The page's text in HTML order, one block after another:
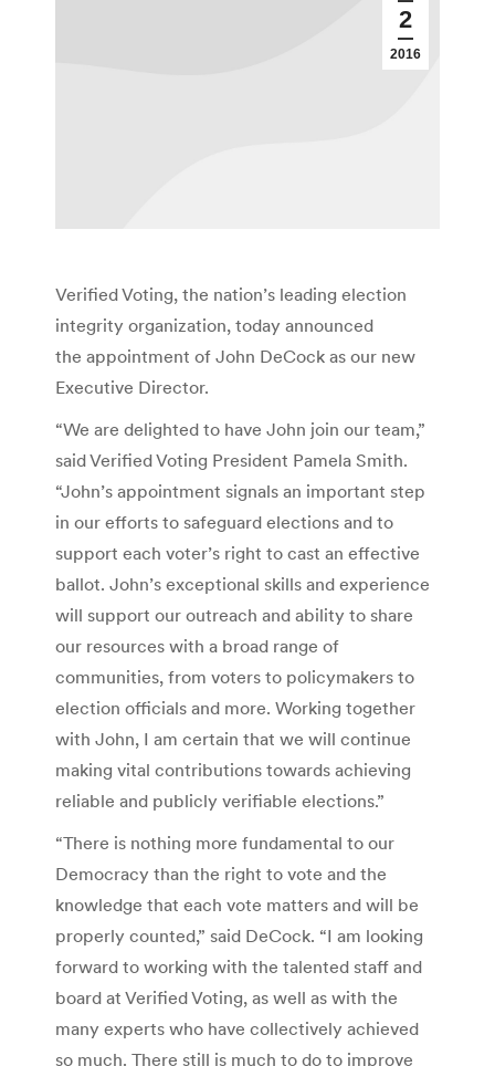
2
2016
Verified Voting, the nation’s leading election
integrity organization, today announced
the appointment of John DeCock as our new
Executive Director.
“We are delighted to have John join our team,”
said Verified Voting President Pamela Smith.
“John’s appointment signals an important step
in our efforts to safeguard elections and to
support each voter’s right to cast an effective
ballot. John’s exceptional skills and experience
will support our outreach and ability to share
our resources with a broad range of
communities, from voters to policymakers to
election officials and more. Working together
with John, I am certain that we will continue
making vital contributions towards achieving
reliable and publicly verifiable elections.”
“There is nothing more fundamental to our
Democracy than the right to vote and the
knowledge that each vote matters and will be
properly counted,” said DeCock. “I am looking
forward to working with the talented staff and
board at Verified Voting, as well as with the
many experts who have collectively achieved
so much. There still is much to do to improve